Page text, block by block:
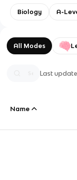
Biology A-
All Modes
Last
Name